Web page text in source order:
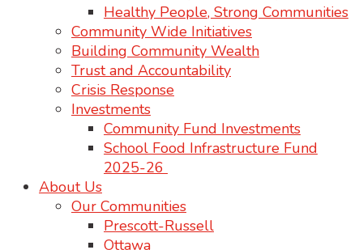
Healthy People, Strong Communities
Community Wide Initiatives
Building Community Wealth
Trust and Accountability
Crisis Response
Investments
Community Fund Investments
School Food Infrastructure Fund
2025-26
About Us
Our Communities
Prescott-Russell
Ottawa